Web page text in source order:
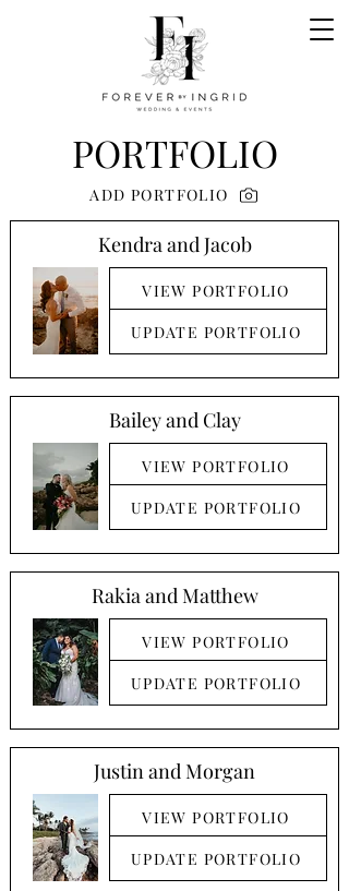
PORTFOLIO
ADD PORTFOLIO
Kendra and Jacob
VIEW PORTFOLIO
UPDATE PORTFOLIO
Bailey and Clay
VIEW PORTFOLIO
UPDATE PORTFOLIO
Rakia and Matthew
VIEW PORTFOLIO
UPDATE PORTFOLIO
Justin and Morgan
VIEW PORTFOLIO
UPDATE PORTFOLIO